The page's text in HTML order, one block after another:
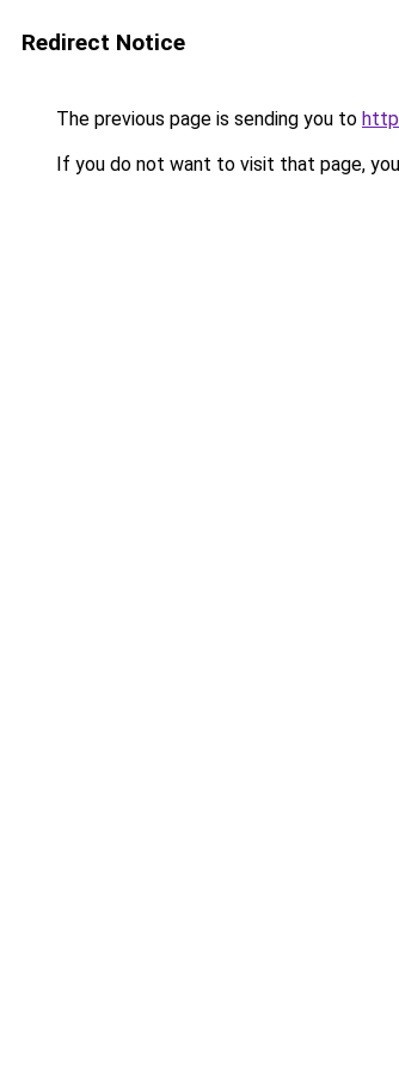
Redirect Notice
The previous page is sending you to
If you do not want to visit that page,